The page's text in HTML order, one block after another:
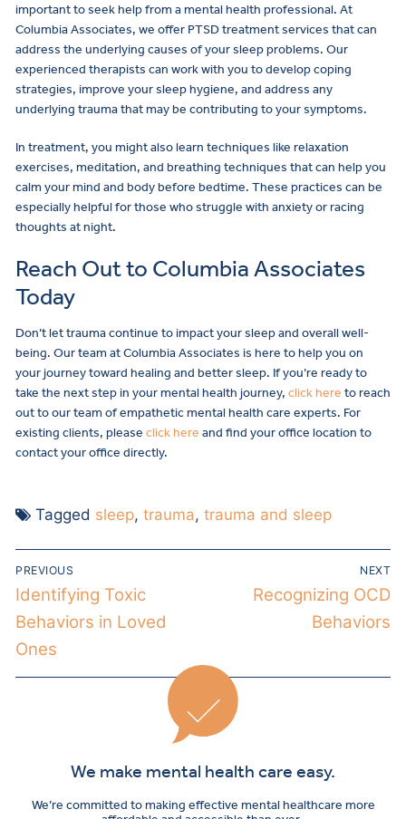
important to seek help from a mental health professional. At
Columbia Associates, we offer PTSD treatment services that can
address the underlying causes of your sleep problems. Our
experienced therapists can work with you to develop coping
strategies, improve your sleep hygiene, and address any
underlying trauma that may be contributing to your symptoms.
In treatment, you might also learn techniques like relaxation
exercises, meditation, and breathing techniques that can help you
calm your mind and body before bedtime. These practices can be
especially helpful for those who struggle with anxiety or racing
thoughts at night.
Reach Out to Columbia Associates
Today
Don’t let trauma continue to impact your sleep and overall well-
being. Our team at Columbia Associates is here to help you on
your journey toward healing and better sleep. If you’re ready to
take the next step in your mental health journey, click here to reach
out to our team of empathetic mental health care experts. For
existing clients, please click here and find your office location to
contact your office directly.
Tagged sleep, trauma, trauma and sleep
PREVIOUS
Identifying Toxic
Behaviors in Loved
Ones
NEXT
Recognizing OCD
Behaviors
We make mental health care easy.
We’re committed to making effective mental healthcare more